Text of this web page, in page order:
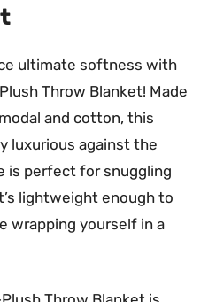
ultimate softness with
Throw Blanket! Made
and cotton, this
luxurious against the
is perfect for snuggling
lightweight enough to
wrapping yourself in a